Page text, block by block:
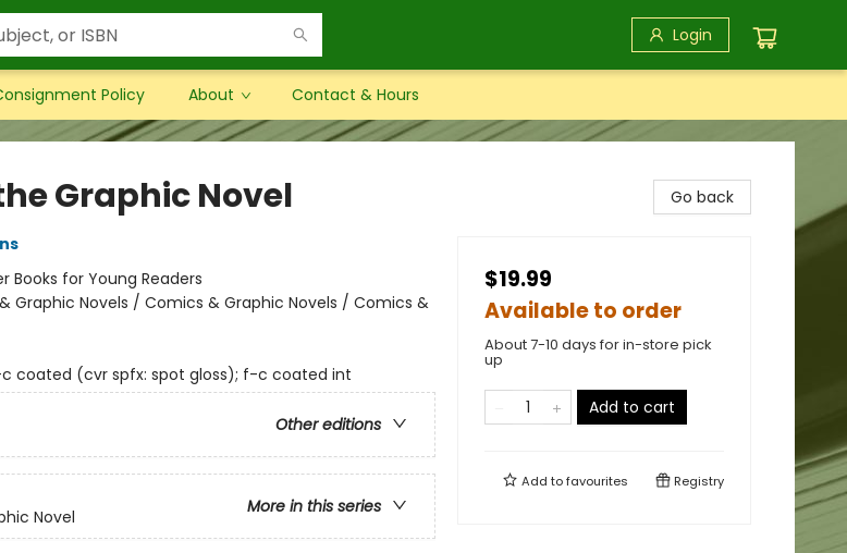
Login
Policy About Contact & Hours
Graphic Novel
Books for Young Readers
Graphic Novels / Comics & Graphic Novels / Comics &
coated (cvr spfx: spot gloss); f-c coated int
Other editions
More in this series
Novel
Go back
$19.99
Available to order
About 7-10 days for in-store pick
up
Add to cart
Add tofavourites Registry